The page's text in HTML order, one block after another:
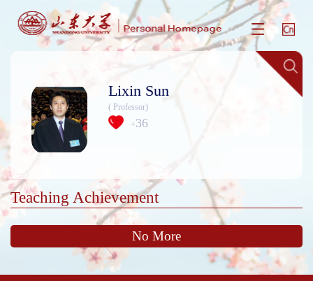
Lixin Sun
( Professor)
+36
Teaching Achievement
No More